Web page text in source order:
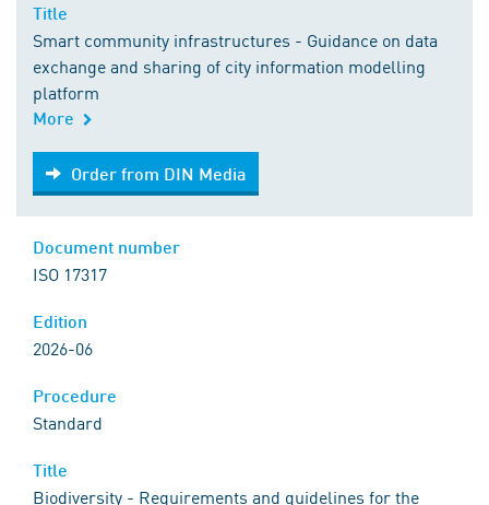
Smart community infrastructures - Guidance on data
exchange and sharing of city information modelling
platform
More
Order from DIN Media
Order from DIN Media
ISO 17317
2026-06
Standard
Biodiversity - Requirements and guidelines for the